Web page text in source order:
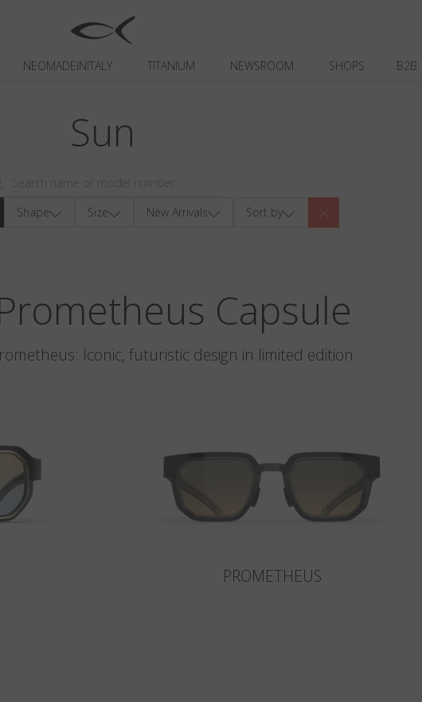
NEOMADEINITALY TITANIUM NEWSROOM SHOPS B2B
Sun
Shape Size New Arrivals Sort by
Capsule
Iconic, futuristic design in limited edition
PROMETHEUS